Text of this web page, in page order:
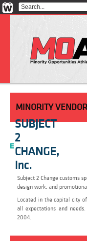
MINORITY
SUBJECT
2
CHANGE,
Inc.
Subject 2 Change customs
design work, and
Located in the capital city
all expectations and
2004.